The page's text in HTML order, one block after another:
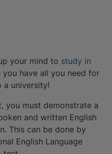
your mind to study in
have all you need for
a university!
you must demonstrate a
and written English
This can be done by
English Language